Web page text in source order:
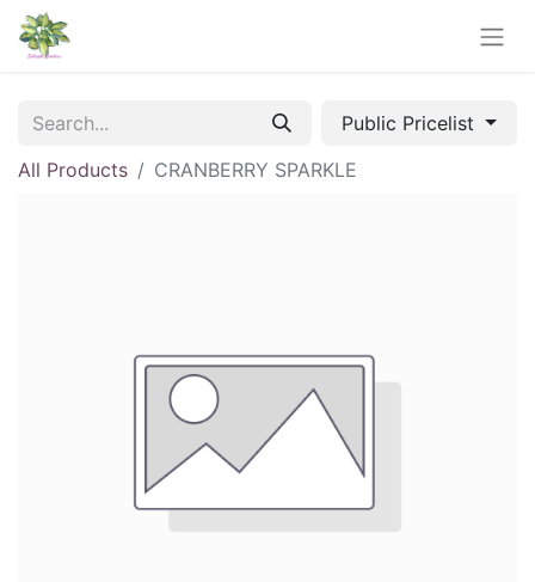
Public Pricelist
All Products
CRANBERRY SPARKLE